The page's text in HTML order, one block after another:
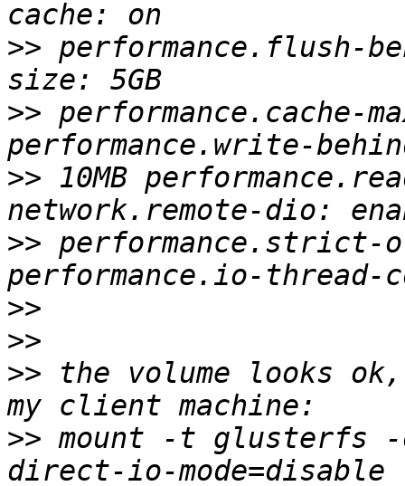
>> performance.flush-
>> performance.cache-
>> 10MB
>>
>>
>>
>> the volume looks
>> mount -t glusterfs -